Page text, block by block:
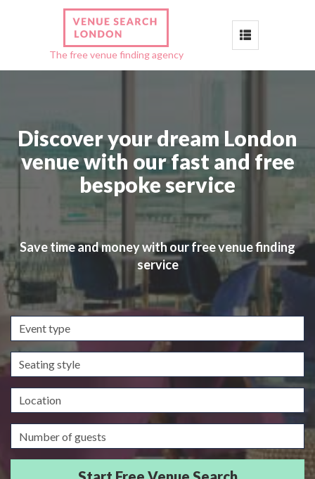
The free venue finding agency
Toggle
Discover your dream London
venue with our fast and free
bespoke service
Save time and money with our free venue finding
service
Event
type
Seating
style
Location
Guests/Delegates